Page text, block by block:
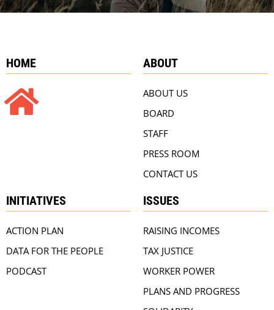
HOME ABOUT
ABOUT US
BOARD
STAFF
PRESS ROOM
CONTACT US
INITIATIVES
ACTION PLAN
DATA FOR THE PEOPLE
PODCAST
ISSUES
RAISING INCOMES
TAX JUSTICE
WORKER POWER
PLANS AND PROGRESS